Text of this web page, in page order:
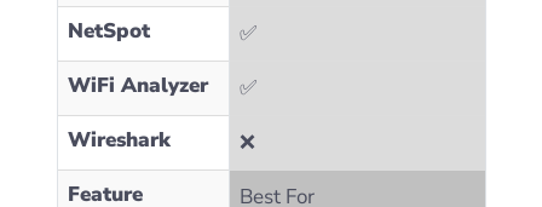
NetSpot
✅
WiFi Analyzer
✅
Wireshark
❌
Feature
Best For